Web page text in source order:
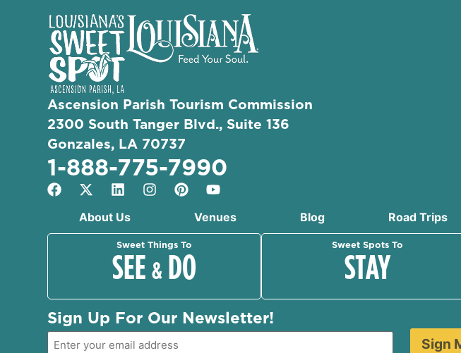
Ascension Parish Tourism Commission
2300 South Tanger Blvd., Suite 136
Gonzales, LA 70737
1-888-775-7990
About Us Venues Blog Road Trips
Sweet Things To
SEE&DO Sweet Spots To
STAY
Sign Up For Our Newsletter!
Sign